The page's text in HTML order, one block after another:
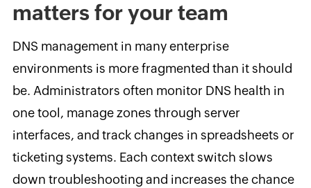
matters for your team
DNS management in many enterprise
environments is more fragmented than it should
be. Administrators often monitor DNS health in
one tool, manage zones through server
interfaces, and track changes in spreadsheets or
ticketing systems. Each context switch slows
down troubleshooting and increases the chance